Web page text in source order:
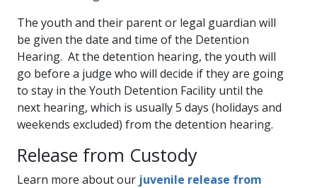
The youth and their parent or legal guardian will
be given the date and time of the Detention
Hearing. At the detention hearing, the youth will
go before a judge who will decide if they are going
to stay in the Youth Detention Facility until the
next hearing, which is usually 5 days (holidays and
weekends excluded) from the detention hearing.
​Release from Custody
Learn more about our juvenile release from